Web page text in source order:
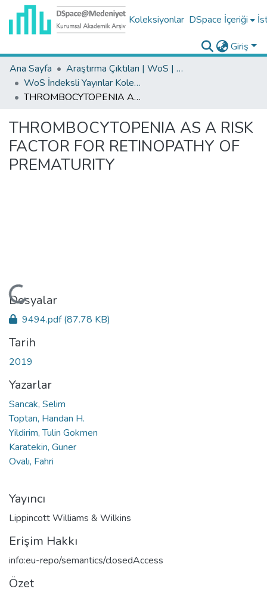
Koleksiyonlar DSpace İçeriği
Giriş
Ana Sayfa
Araştırma Çıktıları | WoS | Scopus | TR-Dizin | PubMed
WoS İndeksli Yayınlar Koleksiyonu
THROMBOCYTOPENIA AS A RISK FACTOR FOR RETINOPATHY OF PREMATURITY
THROMBOCYTOPENIA AS A RISK
FACTOR FOR RETINOPATHY OF
PREMATURITY
Yükleniyor...
Dosyalar
9494.pdf(87.78 KB)
Tarih
2019
Yazarlar
Sancak, Selim
Toptan, Handan H.
Yildirim, Tulin Gokmen
Karatekin, Guner
Ovalı, Fahri
Yayıncı
Lippincott Williams & Wilkins
Erişim Hakkı
info:eu-repo/semantics/closedAccess
Özet